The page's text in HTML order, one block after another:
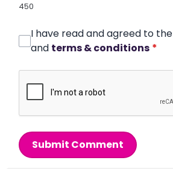
450
I have read and agreed to the
and terms & conditions *
Submit Comment